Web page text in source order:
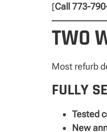
[Call 773-
TWO
Most refurb
FULLY
Tested
New